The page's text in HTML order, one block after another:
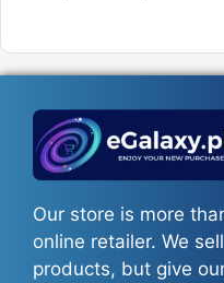
₨5,500.
Our store is more
online retailer. We
products, but give